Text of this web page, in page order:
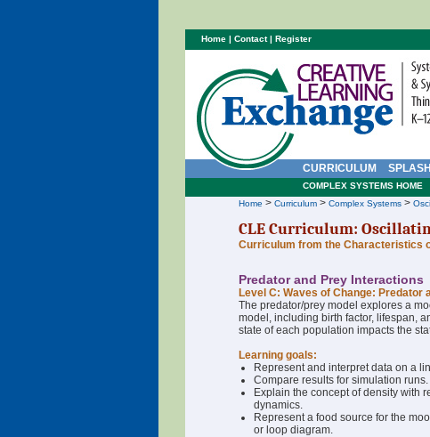
CURRICULUM SPLASH
COMPLEX SYSTEMS HOME
Home > Curriculum > Complex Systems >
CLE Curriculum:
Curriculum from the Characteristics
Predator and Prey Interactions
Level C: Waves of Change: Predator
The predator/prey model explores a
model, including birth factor, lifespan,
state of each population impacts the
Learning goals:
Represent and interpret data on a
Compare results for simulation runs.
Explain the concept of density with
dynamics.
Represent a food source for the
or loop diagram.
Home | Contact| Register